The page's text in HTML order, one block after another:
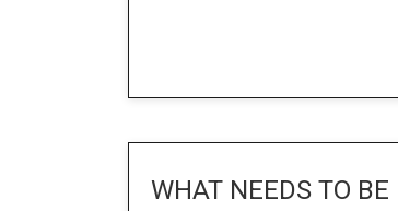
WHAT NEEDS TO